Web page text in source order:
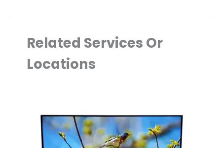
Related Services Or
Locations